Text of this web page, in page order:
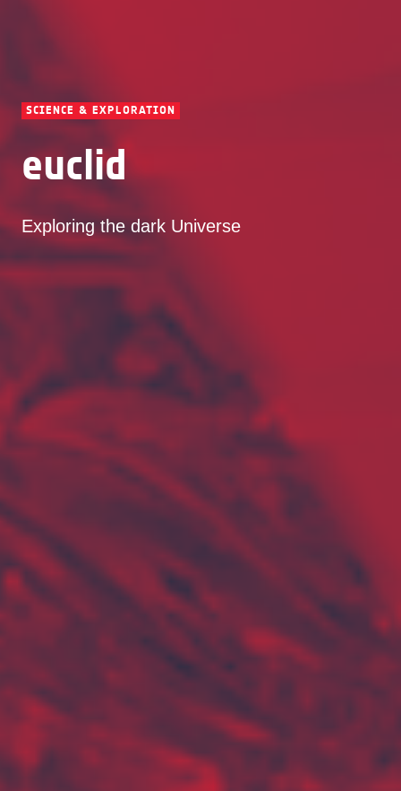
SCIENCE & EXPLORATION
euclid
Exploring the dark Universe